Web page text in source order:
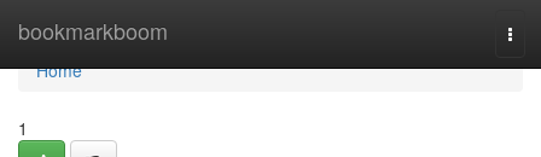
bookmarkboom
Home
Home
1